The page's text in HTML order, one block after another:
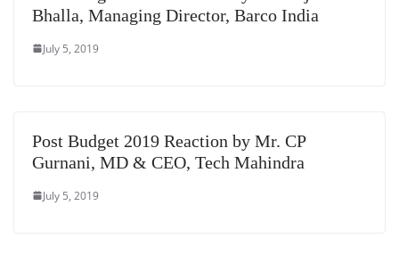
Bhalla, Managing Director, Barco India
July 5, 2019
Post Budget 2019 Reaction by Mr. CP
Gurnani, MD & CEO, Tech Mahindra
July 5, 2019